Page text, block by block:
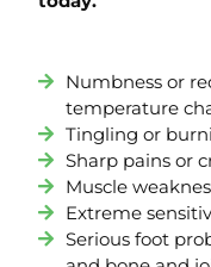
Numbness or
temperature
Tingling or
Sharp pains or
Muscle
Extreme
Serious foot